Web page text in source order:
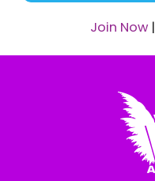
Join Now|